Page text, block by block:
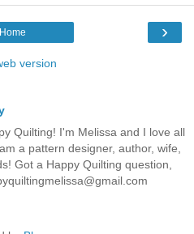
›
Home
version
Quilting! I'm Melissa and I love all
a pattern designer, author, wife,
Got a Happy Quilting question,